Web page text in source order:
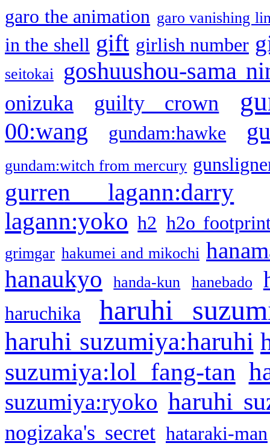
garo the animation garo vanishing
in the shell gift girlish number
seitokai goshuushou-sama
onizuka guilty crown
00:wang gundam:hawke
gundam:witch from mercury
gurren lagann:darry
lagann:yoko h2 h2o
grimgar hakumei and mikochi
hanaukyo handa-kun hanebado
haruchika haruhi
haruhi suzumiya:haruhi
suzumiya:lol fang-tan
suzumiya:ryoko haruhi
nogizaka's secret hataraki-man